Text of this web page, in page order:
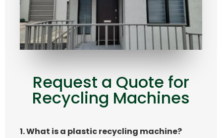
Request a Quote for
Recycling Machines
1. What is a plastic recycling machine?